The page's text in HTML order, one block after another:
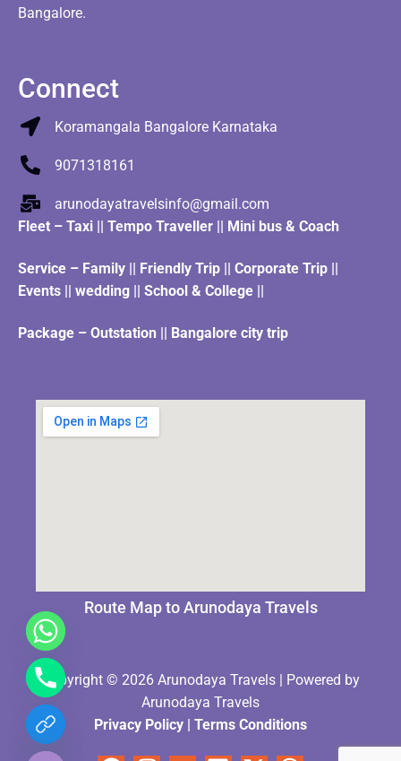
Bangalore.
Connect
Koramangala Bangalore Karnataka
9071318161
arunodayatravelsinfo@gmail.com
Fleet – Taxi || Tempo Traveller || Mini bus & Coach
Service – Family || Friendly Trip || Corporate Trip ||
Events || wedding || School & College ||
Package – Outstation || Bangalore city trip
Route Map to Arunodaya Travels
Copyright © 2026 Arunodaya Travels | Powered by
Arunodaya Travels
Privacy Policy | Terms Conditions
Hide
chaty